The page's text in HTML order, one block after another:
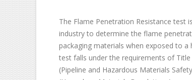
The Flame Penetration Resistance test
industry to determine the flame
packaging materials when exposed to
test falls under the requirements of
(Pipeline and Hazardous Materials